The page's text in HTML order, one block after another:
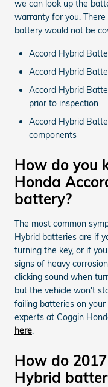
we can look up the
warranty for you.
battery would not be
Accord Hybrid
Accord Hybrid
Accord Hybrid
prior to inspection
Accord Hybrid
components
How do you
Honda
battery?
The most common
Hybrid batteries are if
turning the key, or if
signs of heavy
clicking sound when
but the vehicle won't
failing batteries on
experts at Coggin
here.
How do
Hybrid